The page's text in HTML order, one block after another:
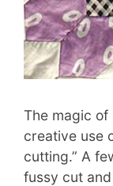
The magic of
creative use
cutting.” A
fussy cut